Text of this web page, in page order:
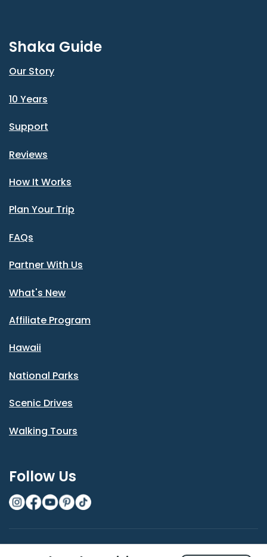
Shaka Guide
Our Story
10 Years
Support
Reviews
How It Works
Plan Your Trip
FAQs
Partner With Us
What's New
Affiliate Program
Hawaii
National Parks
Scenic Drives
Walking Tours
Follow Us